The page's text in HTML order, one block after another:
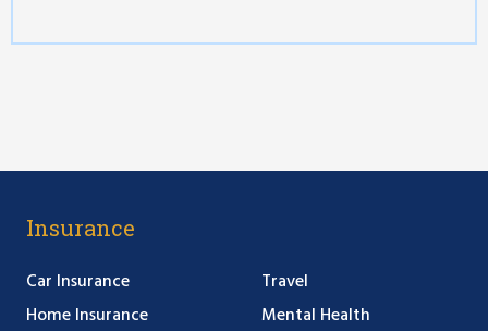
Insurance
Car Insurance
Home Insurance
Travel
Mental Health